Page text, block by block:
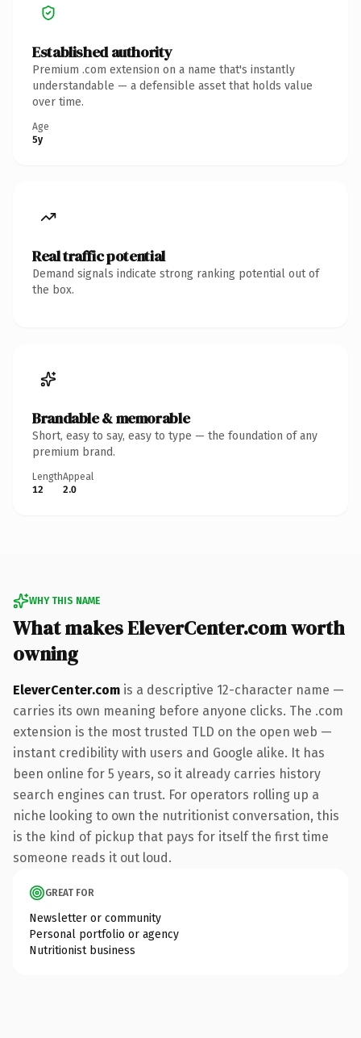
Established authority
Premium .com extension on a name that's instantly
understandable — a defensible asset that holds value
over time.
Age
5y
Real traffic potential
Demand signals indicate strong ranking potential out of
the box.
Brandable & memorable
Short, easy to say, easy to type — the foundation of any
premium brand.
Length
12
Appeal
2.0
WHY THIS NAME
What makes EleverCenter.com worth
owning
EleverCenter.com is a descriptive 12-character name —
carries its own meaning before anyone clicks. The .com
extension is the most trusted TLD on the open web —
instant credibility with users and Google alike. It has
been online for 5 years, so it already carries history
search engines can trust. For operators rolling up a
niche looking to own the nutritionist conversation, this
is the kind of pickup that pays for itself the first time
someone reads it out loud.
GREAT FOR
Newsletter or community
Personal portfolio or agency
Nutritionist business